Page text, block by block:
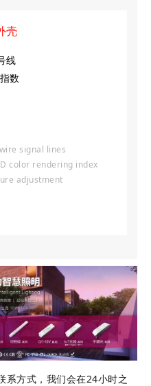
壳
线
数
signal lines
color rendering index
adjustment
系方式，我们会在24小时之